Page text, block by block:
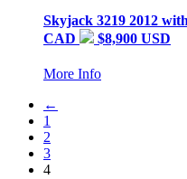
Skyjack 3219 2012
CAD
$8,900 USD
More Info
←
1
2
3
4